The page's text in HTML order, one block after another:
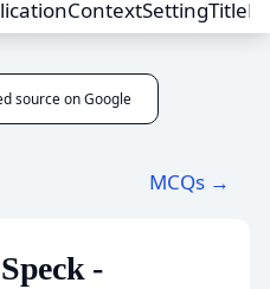
ContextSettingTitle
source on Google
MCQs →
-